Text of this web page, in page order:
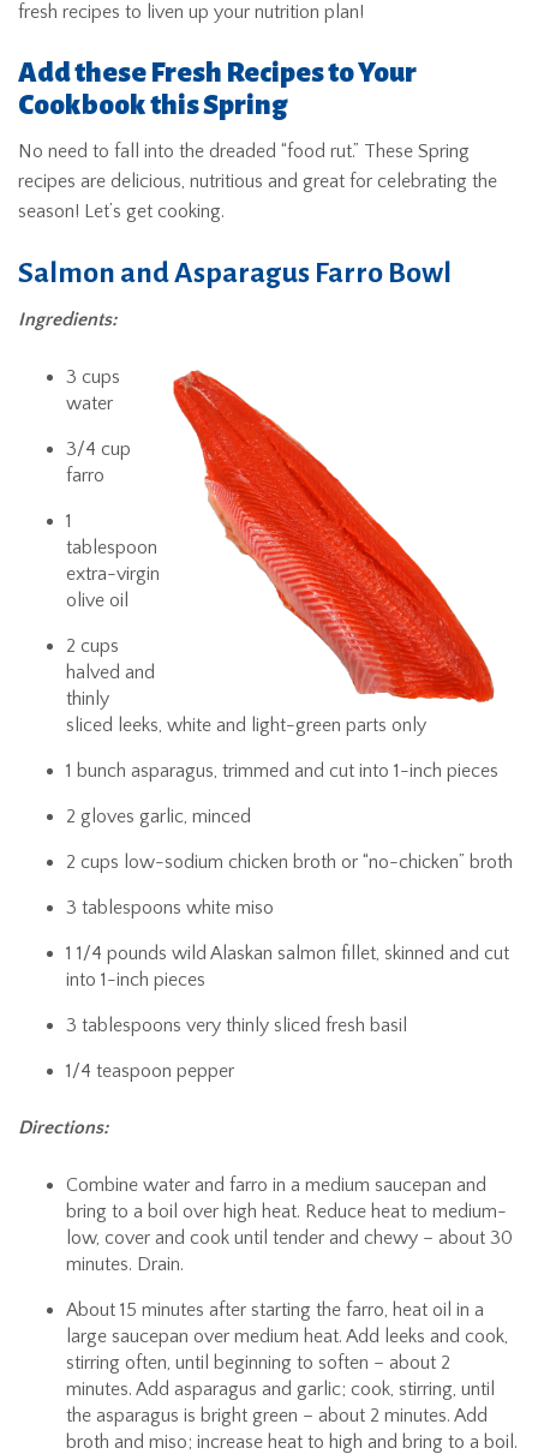
fresh recipes to liven up your nutrition plan!
Add these Fresh Recipes to Your
Cookbook this Spring
No need to fall into the dreaded “food rut.” These Spring
recipes are delicious, nutritious and great for celebrating the
season! Let’s get cooking.
Salmon and Asparagus Farro Bowl
Ingredients:
3 cups
water
3/4 cup
farro
1
tablespoon
extra-virgin
olive oil
2 cups
halved and
thinly
sliced leeks, white and light-green parts only
1 bunch asparagus, trimmed and cut into 1-inch pieces
2 gloves garlic, minced
2 cups low-sodium chicken broth or “no-chicken” broth
3 tablespoons white miso
1 1/4 pounds wild Alaskan salmon fillet, skinned and cut
into 1-inch pieces
3 tablespoons very thinly sliced fresh basil
1/4 teaspoon pepper
Directions:
Combine water and farro in a medium saucepan and
bring to a boil over high heat. Reduce heat to medium-
low, cover and cook until tender and chewy – about 30
minutes. Drain.
About 15 minutes after starting the farro, heat oil in a
large saucepan over medium heat. Add leeks and cook,
stirring often, until beginning to soften – about 2
minutes. Add asparagus and garlic; cook, stirring, until
the asparagus is bright green – about 2 minutes. Add
broth and miso; increase heat to high and bring to a boil.